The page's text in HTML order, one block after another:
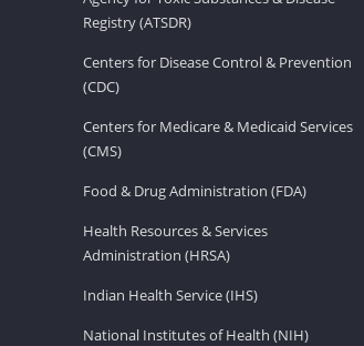
Registry (ATSDR)
Centers for Disease Control & Prevention
(CDC)
Centers for Medicare & Medicaid Services
(CMS)
Food & Drug Administration (FDA)
Health Resources & Services
Administration (HRSA)
Indian Health Service (IHS)
National Institutes of Health (NIH)